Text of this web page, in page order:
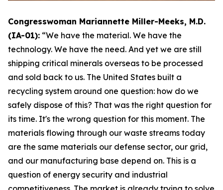
Congresswoman Mariannette Miller-Meeks, M.D.
(IA-01): “We have the material. We have the
technology. We have the need. And yet we are still
shipping critical minerals overseas to be processed
and sold back to us. The United States built a
recycling system around one question: how do we
safely dispose of this? That was the right question for
its time. It's the wrong question for this moment. The
materials flowing through our waste streams today
are the same materials our defense sector, our grid,
and our manufacturing base depend on. This is a
question of energy security and industrial